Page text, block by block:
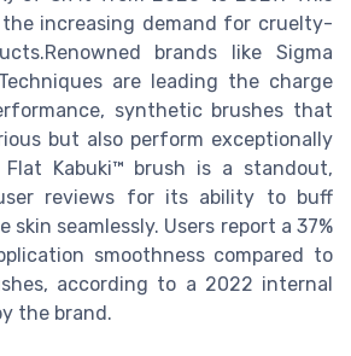
increasing demand for cruelty-
brands like Sigma
are leading the charge
synthetic brushes that
but also perform exceptionally
Flat Kabuki™ brush is a standout,
reviews for its ability to buff
seamlessly. Users report a 37%
smoothness compared to
according to a 2022 internal
the brand.